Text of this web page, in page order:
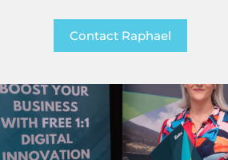
Contact Raphael